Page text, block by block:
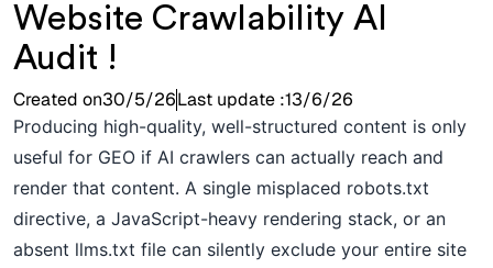
Website Crawlability AI
Audit !
Created on30/5/26Last update :13/6/26
Producing high-quality, well-structured content is only
useful for GEO if AI crawlers can actually reach and
render that content. A single misplaced robots.txt
directive, a JavaScript-heavy rendering stack, or an
absent llms.txt file can silently exclude your entire site